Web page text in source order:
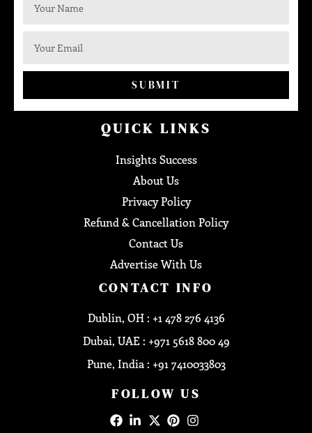
SUBMIT
QUICK LINKS
Insights Success
About Us
Privacy Policy
Refund & Cancellation Policy
Contact Us
Advertise With Us
CONTACT INFO
Dublin, OH : +1 478 276 4136
Dubai, UAE : +971 5618 800 49
Pune, India : +91 7410033803
FOLLOW US